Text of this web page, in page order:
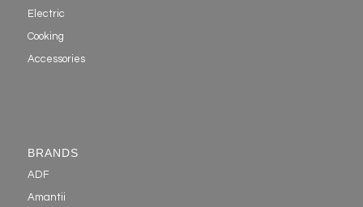
Electric
Cooking
Accessories
BRANDS
ADF
Amantii